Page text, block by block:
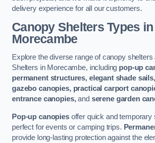
delivery experience for all our customers.
Canopy Shelters Types in
Morecambe
Explore the diverse range of canopy shelters
Shelters in Morecambe, including pop-up
permanent structures, elegant shade
gazebo canopies, practical carport
entrance canopies,and serene garden
Pop-up canopiesoffer quick and temporary
perfect for events or camping trips.
provide long-lasting protection against the